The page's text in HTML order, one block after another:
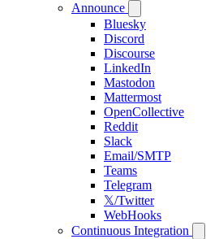
Announce
Bluesky
Discord
Discourse
LinkedIn
Mastodon
Mattermost
OpenCollective
Reddit
Slack
Email/SMTP
Teams
Telegram
𝕏/Twitter
WebHooks
Continuous Integration